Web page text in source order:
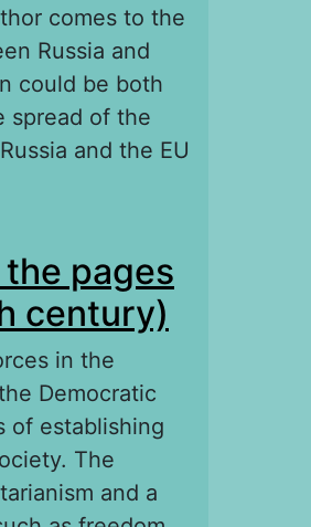
comes to the
Russia and
could be both
spread of the
and the EU
pages
century)
in the
Democratic
of establishing
The
and a